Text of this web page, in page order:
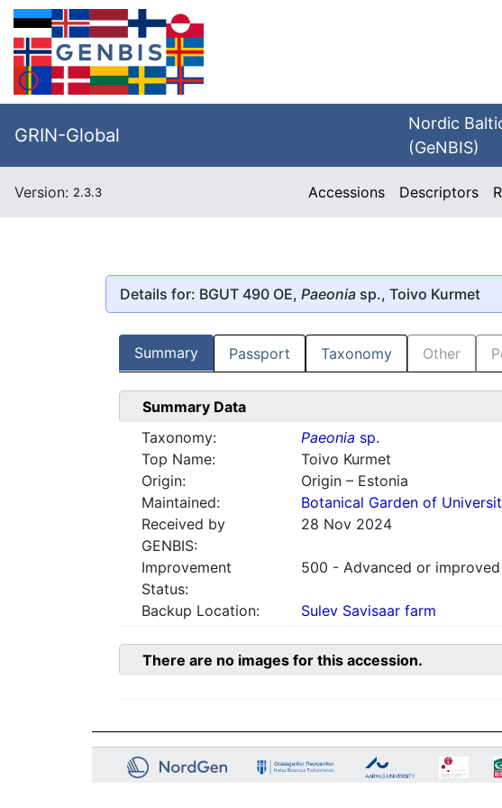
GRIN-Global
Nordic
(GeNBIS)
Version: 2.3.3 Accessions Descriptors
Details for: BGUT 490 OE, Paeonia sp., Toivo Kurmet
Summary Passport Taxonomy Other
Summary Data
Taxonomy:
Paeonia sp.
Top Name:
Toivo Kurmet
Origin:
Origin – Estonia
Maintained:
Botanical Garden of
Received by
GENBIS:
28 Nov 2024
Improvement
Status:
500 - Advanced or
Backup Location: Sulev Savisaar farm
There are no images for this accession.